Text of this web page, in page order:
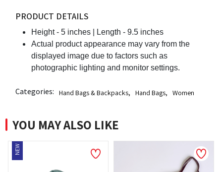
PRODUCT DETAILS
Height - 5 inches |
Length - 9.5 inches
Actual product appearance may vary from the
displayed image due to factors such as
photographic lighting and monitor settings.
Categories: Hand Bags & Backpacks, Hand Bags, Women
YOU MAY ALSO LIKE
NEW